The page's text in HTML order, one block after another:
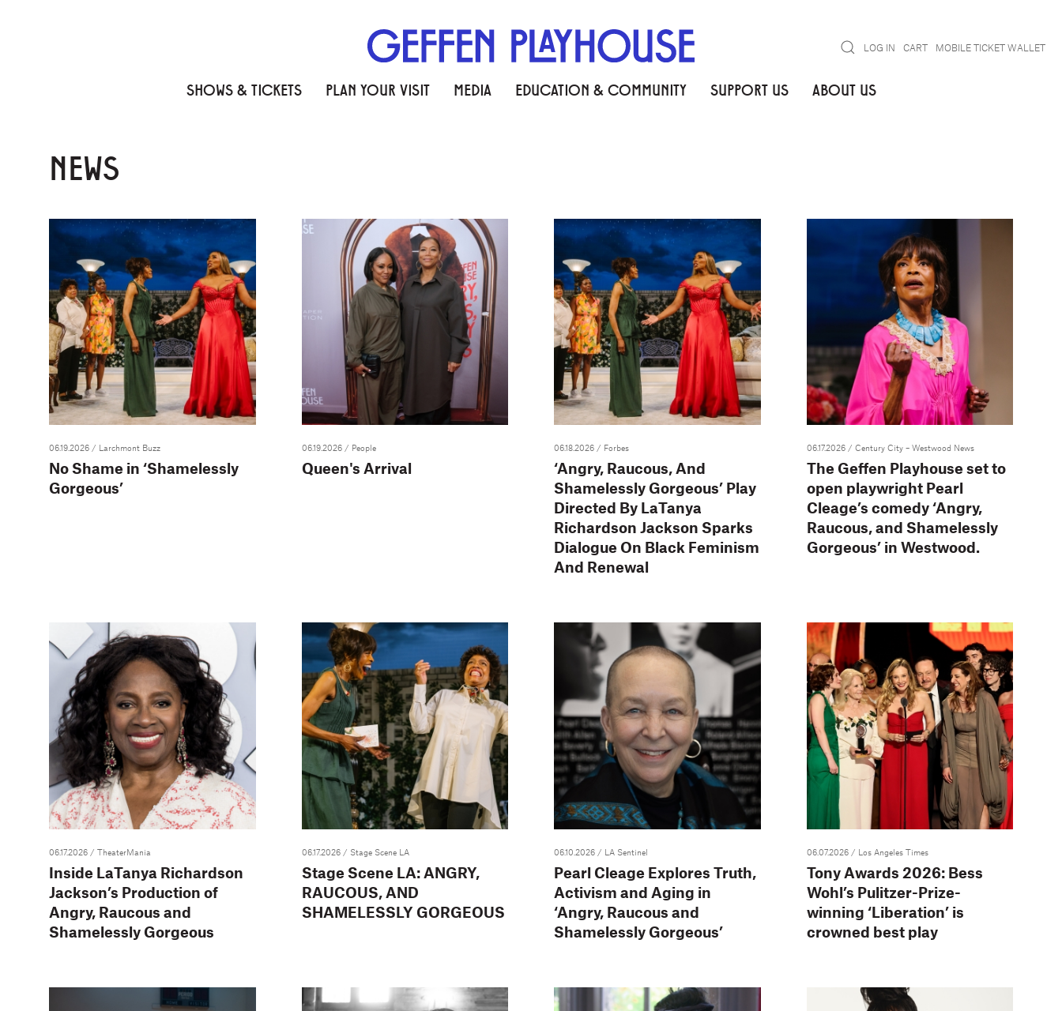
SearchLOG IN CART MOBILE TICKET WALLET
SHOWS & TICKETS PLAN YOUR VISIT MEDIA EDUCATION & COMMUNITY SUPPORT US ABOUT US
NEWS
06.19.2026 / Larchmont Buzz
No Shame in ‘Shamelessly
Gorgeous’
06.19.2026 / People
Queen's Arrival
06.18.2026 / Forbes
‘Angry, Raucous, And
Shamelessly Gorgeous’ Play
Directed By LaTanya
Richardson Jackson Sparks
Dialogue On Black Feminism
And Renewal
06.17.2026 / Century City – Westwood News
The Geffen Playhouse set to
open playwright Pearl
Cleage’s comedy ‘Angry,
Raucous, and Shamelessly
Gorgeous’ in Westwood.
06.17.2026 / TheaterMania
Inside LaTanya Richardson
Jackson’s Production of
Angry, Raucous and
Shamelessly Gorgeous
06.17.2026 / Stage Scene LA
Stage Scene LA: ANGRY,
RAUCOUS, AND
SHAMELESSLY GORGEOUS
06.10.2026 / LA Sentinel
Pearl Cleage Explores Truth,
Activism and Aging in
‘Angry, Raucous and
Shamelessly Gorgeous’
06.07.2026 / Los Angeles Times
Tony Awards 2026: Bess
Wohl’s Pulitzer-Prize-
winning ‘Liberation’ is
crowned best play